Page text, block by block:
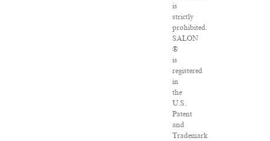
is
strictly
prohibited.
SALON
®
is
registered
in
the
U.S.
Patent
and
Trademark